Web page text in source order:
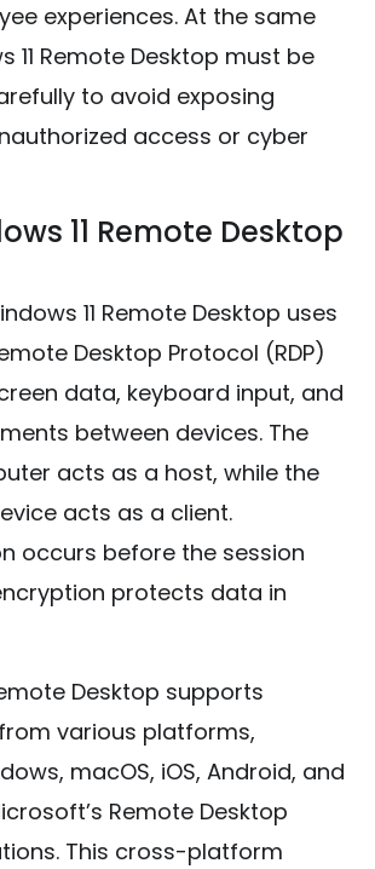
experiences. At the same
11 Remote Desktop must be
to avoid exposing
access or cyber
11 Remote Desktop
11 Remote Desktop uses
Desktop Protocol (RDP)
data, keyboard input, and
between devices. The
acts as a host, while the
acts as a client.
occurs before the session
protects data in
Desktop supports
various platforms,
macOS, iOS, Android, and
Remote Desktop
This cross-platform